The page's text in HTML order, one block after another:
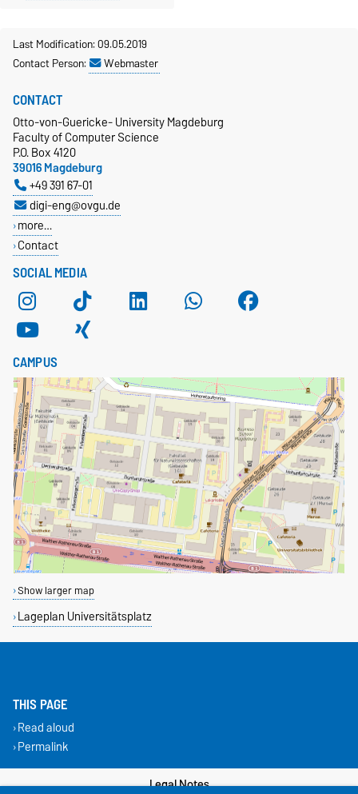
Last Modification: 09.05.2019
Contact Person:
Webmaster
SOCIAL MEDIA
CONTACT
Otto-von-Guericke- University Magdeburg
Faculty of Computer Science
P.O. Box 4120
39016 Magdeburg
+49 391 67-01
digi-eng@ovgu.de
more…
Contact
CAMPUS
Show larger map
Lageplan Universitätsplatz
THIS PAGE
Read aloud
Permalink
Legal Notes